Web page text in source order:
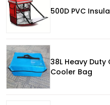
500D PVC
38L Heavy
Cooler Bag